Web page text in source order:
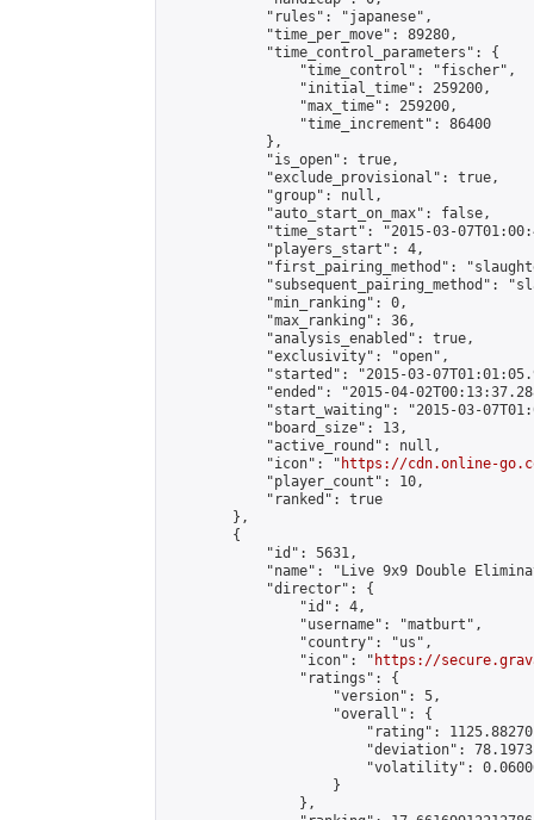
            "rules": "japanese",
            "time_per_move": 89280,
            "time_control_parameters": {
                "time_control": "fischer",
                "initial_time": 259200,
                "max_time": 259200,
                "time_increment": 86400
            },
            "is_open": true,
            "exclude_provisional": true,
            "group": null,
            "auto_start_on_max": false,
"time_start": "2015-03-
            "players_start": 4,
"first_pairing_method":
"subsequent_pairing_method":
            "min_ranking": 0,
            "max_ranking": 36,
            "analysis_enabled": true,
            "exclusivity": "open",
"started": "2015-03-
"ended": "2015-04-
"start_waiting": "2015-03-
            "board_size": 13,
            "active_round": null,
            "icon": "
https://cdn.online-
            "player_count": 10,
            "ranked": true
        },
        {
            "id": 5631,
"name": "Live 9x9 Double
            "director": {
                "id": 4,
                "username": "matburt",
                "country": "us",
                "icon": "
https://
                "ratings": {
                    "version": 5,
                    "overall": {
"rating":
"deviation":
"volatility":
                    }
                },